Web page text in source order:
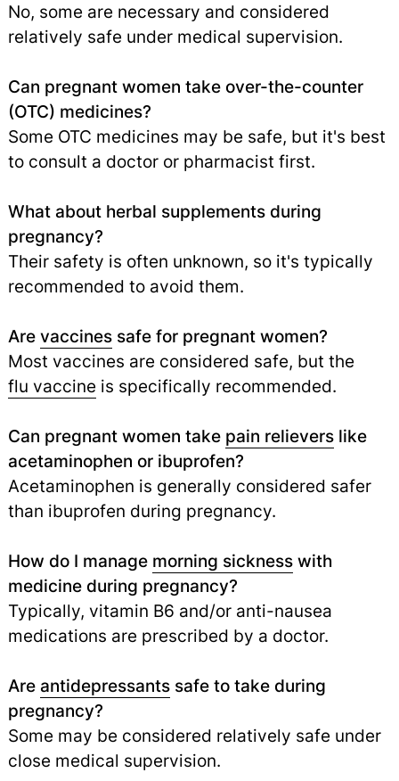
No, some are necessary and considered
relatively safe under medical supervision.
Can pregnant women take over-the-counter
(OTC) medicines?
Some OTC medicines may be safe, but it's best
to consult a doctor or pharmacist first.
What about herbal supplements during
pregnancy?
Their safety is often unknown, so it's typically
recommended to avoid them.
Are vaccinessafe for pregnant women?
Most vaccines are considered safe, but the
flu vaccine is specifically recommended.
Can pregnant women take pain relieverslike
acetaminophen or ibuprofen?
Acetaminophen is generally considered safer
than ibuprofen during pregnancy.
How do I manage morning sicknesswith
medicine during pregnancy?
Typically, vitamin B6 and/or anti-nausea
medications are prescribed by a doctor.
Are antidepressantssafe to take during
pregnancy?
Some may be considered relatively safe under
close medical supervision.